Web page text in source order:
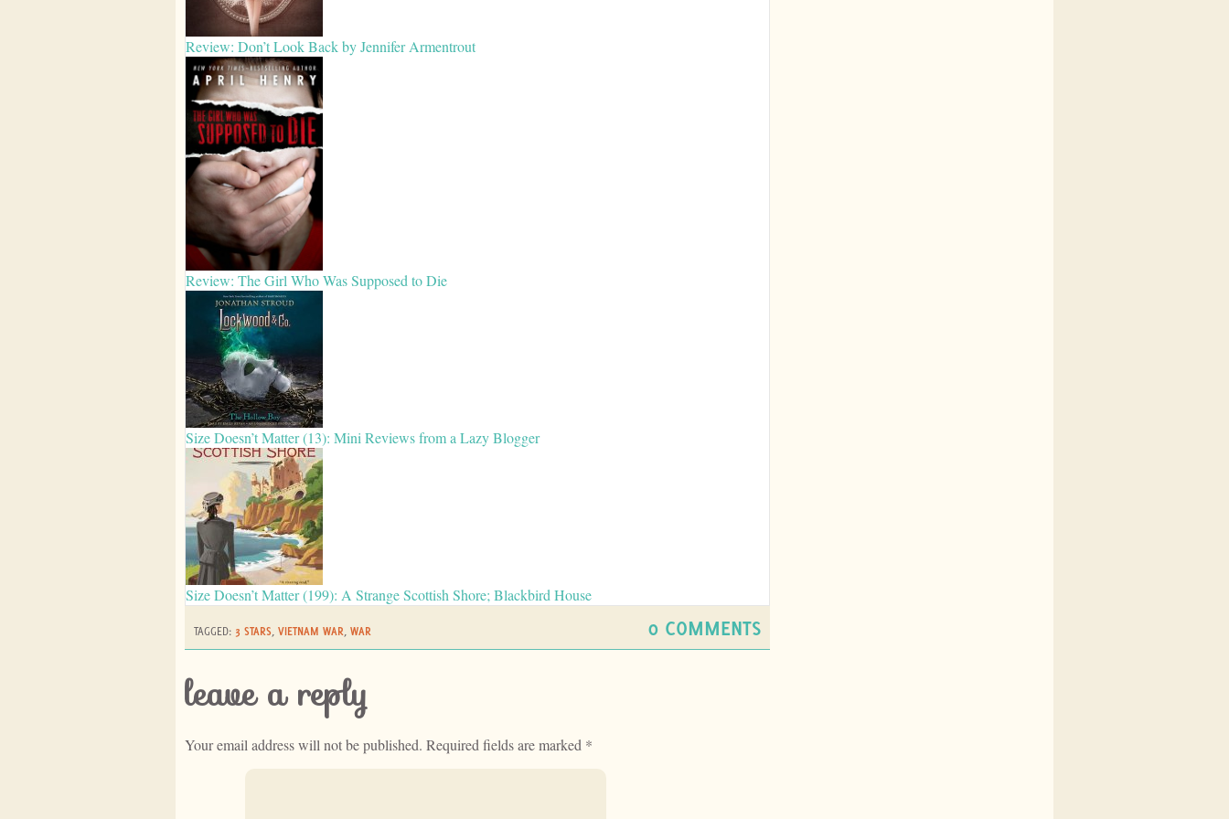
Review: Don’t Look Back by Jennifer Armentrout
Review: The Girl Who Was Supposed to Die
Size Doesn’t Matter (13): Mini Reviews from a Lazy Blogger
Size Doesn’t Matter (199): A Strange Scottish Shore; Blackbird House
TAGGED: 3 STARS VIETNAM WAR WAR 0 COMMENTS
leave a reply
Your email address will not be published. Required fields are marked *